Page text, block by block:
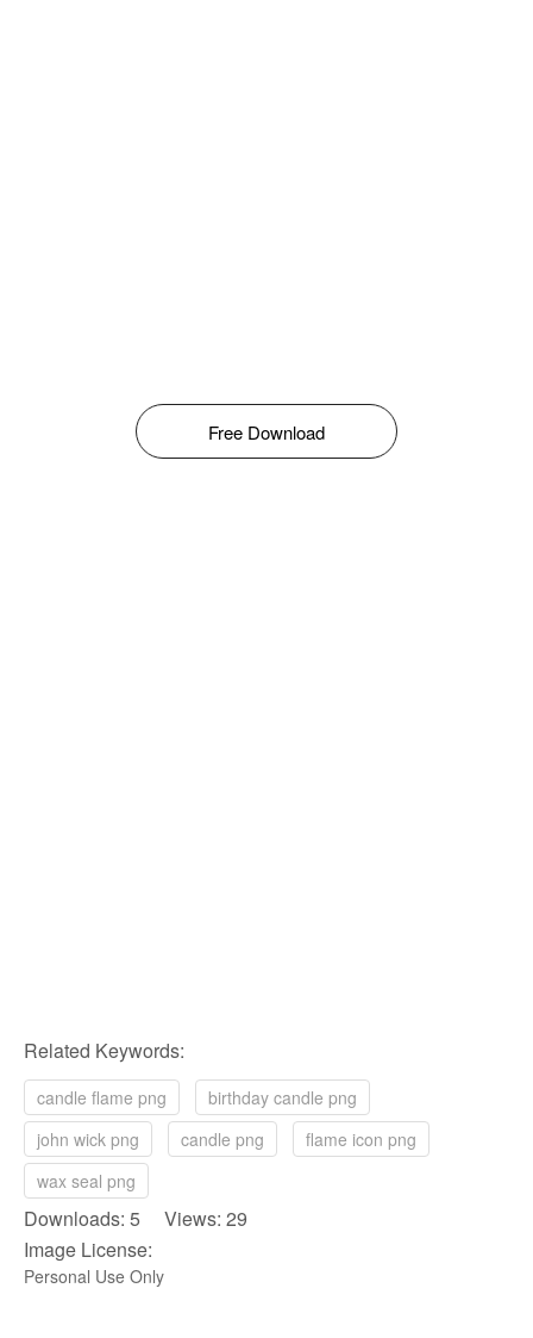
Free Download
Related Keywords:
candle flame png
birthday candle png
john wick png
candle png
flame icon png
wax seal png
Downloads: 5 Views: 29
Image License:
Personal Use Only